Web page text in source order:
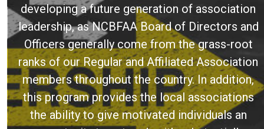
developing a future generation of association
leadership, as NCBFAA Board of Directors and
Officers generally come from the grass-root
ranks of our Regular and Affiliated Association
members throughout the country. In addition,
this program provides the local associations
the ability to give motivated individuals an